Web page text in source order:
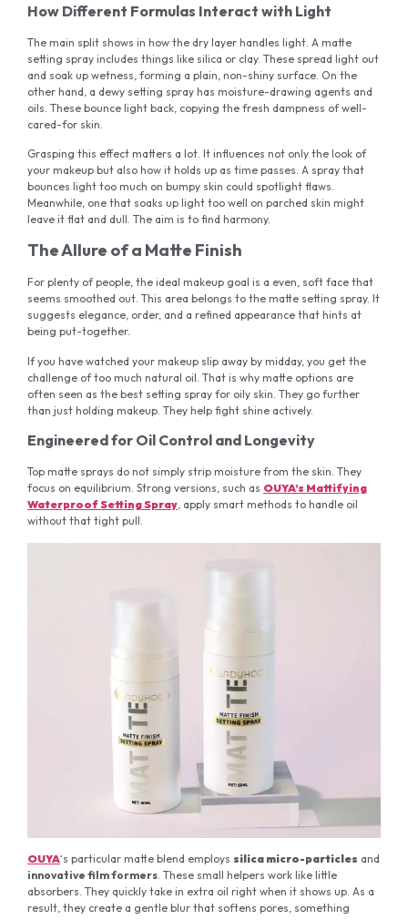
How Different Formulas Interact with Light
The main split shows in how the dry layer handles light. A matte
setting spray includes things like silica or clay. These spread light out
and soak up wetness, forming a plain, non-shiny surface. On the
other hand, a dewy setting spray has moisture-drawing agents and
oils. These bounce light back, copying the fresh dampness of well-
cared-for skin.
Grasping this effect matters a lot. It influences not only the look of
your makeup but also how it holds up as time passes. A spray that
bounces light too much on bumpy skin could spotlight flaws.
Meanwhile, one that soaks up light too well on parched skin might
leave it flat and dull. The aim is to find harmony.
The Allure of a Matte Finish
For plenty of people, the ideal makeup goal is a even, soft face that
seems smoothed out. This area belongs to the matte setting spray. It
suggests elegance, order, and a refined appearance that hints at
being put-together.
If you have watched your makeup slip away by midday, you get the
challenge of too much natural oil. That is why matte options are
often seen as the best setting spray for oily skin. They go further
than just holding makeup. They help fight shine actively.
Engineered for Oil Control and Longevity
Top matte sprays do not simply strip moisture from the skin. They
focus on equilibrium. Strong versions, such as OUYA’s Mattifying
Waterproof Setting Spray, apply smart methods to handle oil
without that tight pull.
OUYA‘s particular matte blend employs silica micro-particles and
innovative film formers . These small helpers work like little
absorbers. They quickly take in extra oil right when it shows up. As a
result, they create a gentle blur that softens pores, something